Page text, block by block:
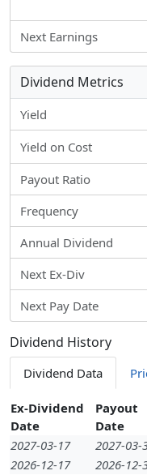
Next Earnings
Dividend Metrics
Yield
Yield on Cost
Payout Ratio
Frequency
Annual Dividend
Next Ex-Div
Next Pay Date
Dividend History
Dividend Data
Ex-Dividend
Date
Payout
Date
2027-03-17
2027-03-
2026-12-17
2026-12-